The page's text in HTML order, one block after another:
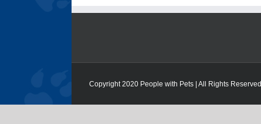
Copyright 2020 People with Pets | All Rights Reserved